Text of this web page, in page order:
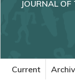
JOURNAL
Current